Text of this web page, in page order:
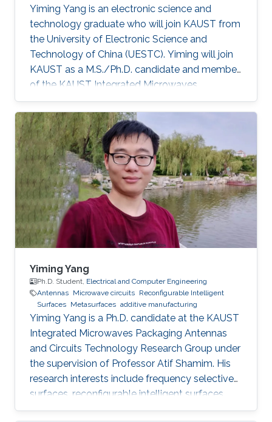
Yiming Yang is an electronic science and
technology graduate who will join KAUST from
the University of Electronic Science and
Technology of China (UESTC). Yiming will join
KAUST as a M.S./Ph.D. candidate and member
of the KAUST Integrated Microwaves
Packaging Antennas and Circuits Technology
Research Group under the supervision of
Professor Atif Shamim. After completing his
studies, Yiming aspires to be a productive
researcher in antenna and microwave circuit
design.
Yiming Yang
Ph.D. Student, Electrical and Computer Engineering
Antennas Microwave circuits Reconfigurable Intelligent
Surfaces Metasurfaces additive manufacturing
Yiming Yang is a Ph.D. candidate at the KAUST
Integrated Microwaves Packaging Antennas
and Circuits Technology Research Group under
the supervision of Professor Atif Shamim. His
research interests include frequency selective
surfaces, reconfigurable intelligent surfaces,
and meta-surfaces in combination with